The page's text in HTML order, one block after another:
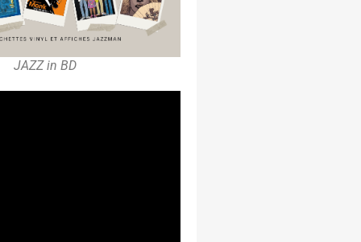
JAZZ in BD